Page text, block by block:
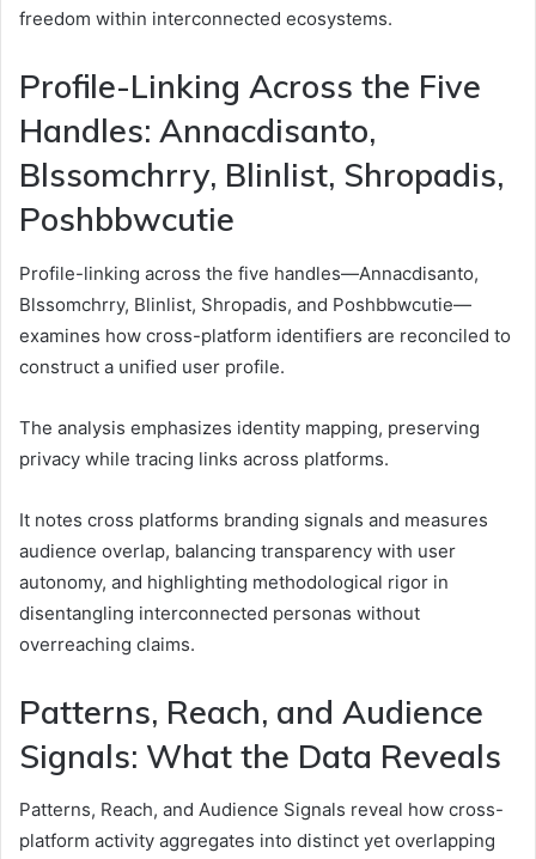
freedom within interconnected ecosystems.
Profile-Linking Across the Five
Handles: Annacdisanto,
Blssomchrry, Blinlist, Shropadis,
Poshbbwcutie
Profile-linking across the five handles—Annacdisanto,
Blssomchrry, Blinlist, Shropadis, and Poshbbwcutie—
examines how cross-platform identifiers are reconciled to
construct a unified user profile.
The analysis emphasizes identity mapping, preserving
privacy while tracing links across platforms.
It notes cross platforms branding signals and measures
audience overlap, balancing transparency with user
autonomy, and highlighting methodological rigor in
disentangling interconnected personas without
overreaching claims.
Patterns, Reach, and Audience
Signals: What the Data Reveals
Patterns, Reach, and Audience Signals reveal how cross-
platform activity aggregates into distinct yet overlapping